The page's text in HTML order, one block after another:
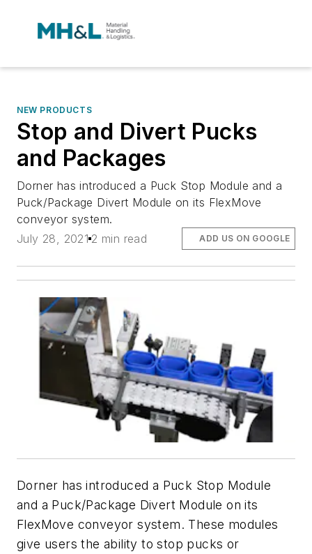
NEW PRODUCTS
Stop and Divert Pucks
and Packages
Dorner has introduced a Puck Stop Module and a
Puck/Package Divert Module on its FlexMove
conveyor system.
July 28, 2021 2 min read ADD US ON GOOGLE
Dorner has introduced a Puck Stop Module
and a Puck/Package Divert Module on its
FlexMove conveyor system. These modules
give users the ability to stop pucks or